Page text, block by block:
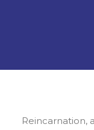
Reincarnation,